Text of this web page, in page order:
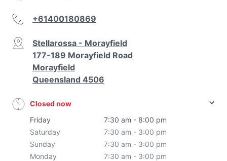
+61400180869
Stellarossa - Morayfield
177-189 Morayfield Road
Morayfield
Queensland 4506
Closed now
Friday
7:30 am - 8:00 pm
Saturday
7:30 am - 3:00 pm
Sunday
7:30 am - 3:00 pm
Monday
7:30 am - 3:00 pm